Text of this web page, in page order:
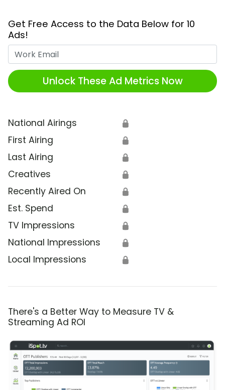
Get Free Access to the Data Below for 10
Ads!
Unlock These Ad Metrics Now
National Airings 🔒
First Airing 🔒
Last Airing 🔒
Creatives 🔒
Recently Aired On 🔒
Est. Spend 🔒
TV Impressions 🔒
National Impressions 🔒
Local Impressions 🔒
There's a Better Way to Measure TV &
Streaming Ad ROI